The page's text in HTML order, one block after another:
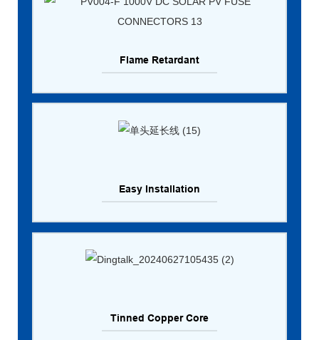
Flame Retardant
Easy Installation
Tinned Copper Core